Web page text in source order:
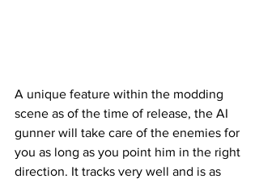
A unique feature within the modding
scene as of the time of release, the AI
gunner will take care of the enemies for
you as long as you point him in the right
direction. It tracks very well and is as